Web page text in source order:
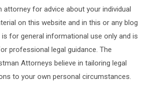
attorney for advice about your individual
on this website and in this or any blog
for general informational use only and is
professional legal guidance. The
Attorneys believe in tailoring legal
to your own personal circumstances.